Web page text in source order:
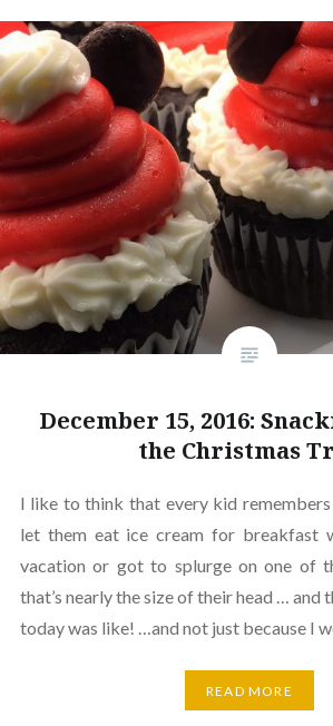
December 15, 2016:
the Christmas
I like to think that every kid
let them eat ice cream for breakfast
vacation or got to splurge on one of
that’s nearly the size of their head … and
today was like! …and not just because I
READ MORE